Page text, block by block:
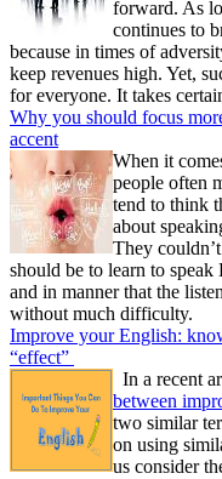
forward. As
continues to
because in times of
keep revenues high. Yet,
for everyone. It takes
Why you should focus
accent
When it
people often
tend to think
about
They
should be to learn to
and in manner that the
without much difficulty.
Improve your English:
“effect”
In a recent
between
two similar
on using
us consider